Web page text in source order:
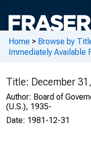
Home > Browse by
Immediately Available
Title: December
Author: Board of
(U.S.), 1935-
Date: 1981-12-31